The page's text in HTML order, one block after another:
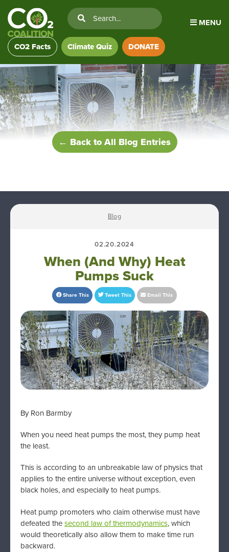
MENU
CO2 Facts Climate Quiz DONATE
← Back to All Blog Entries
Blog
02.20.2024
When (And Why) Heat
Pumps Suck
Share This Tweet This Email This
By Ron Barmby
When you need heat pumps the most, they pump heat
the least.
This is according to an unbreakable law of physics that
applies to the entire universe without exception, even
black holes, and especially to heat pumps.
Heat pump promoters who claim otherwise must have
defeated thesecond law of thermodynamics, which
would theoretically also allow them to make time run
backward.